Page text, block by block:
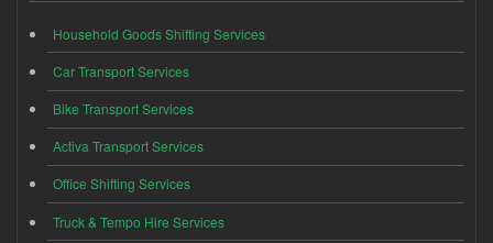
Household Goods Shifting Services
Car Transport Services
Bike Transport Services
Activa Transport Services
Office Shifting Services
Truck & Tempo Hire Services